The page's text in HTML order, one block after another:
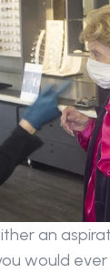
an
would